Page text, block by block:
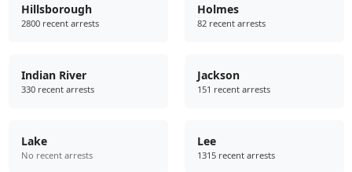
Hillsborough
2800 recent arrests
Holmes
82 recent arrests
Indian River
330 recent arrests
Jackson
151 recent arrests
Lake
No recent arrests
Lee
1315 recent arrests